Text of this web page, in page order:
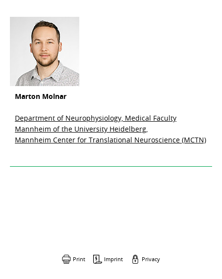
Marton Molnar
Department of Neurophysiology, Medical Faculty
Mannheim of the University Heidelberg,
Mannheim Center for Translational Neuroscience (MCTN)
Print Imprint Privacy